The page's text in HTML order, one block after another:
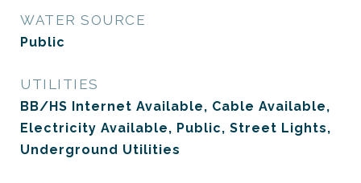
WATER SOURCE
Public
UTILITIES
BB/HS Internet Available, Cable Available,
Electricity Available, Public, Street Lights,
Underground Utilities